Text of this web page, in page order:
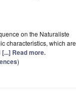
on the Naturaliste
characteristics, which are
[...] Read more.
)